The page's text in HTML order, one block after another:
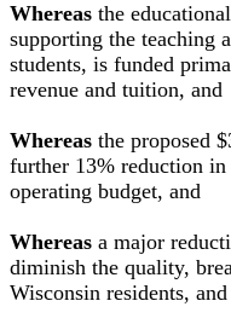
Whereas the
supporting the teaching
students, is funded
revenue and tuition, and
Whereas the proposed
further 13% reduction in
operating budget, and
Whereas a major
diminish the quality,
Wisconsin residents, and